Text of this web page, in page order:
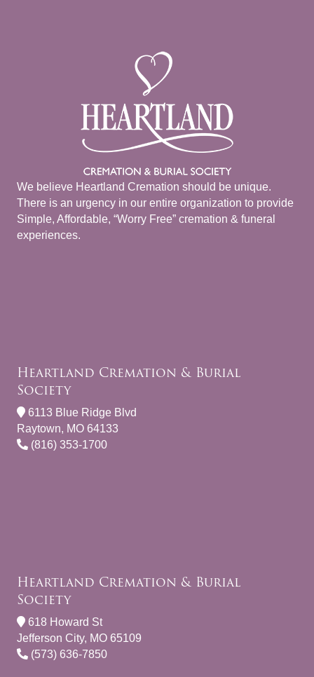
We believe Heartland Cremation should be unique.
There is an urgency in our entire organization to provide
Simple, Affordable, “Worry Free” cremation & funeral
experiences.
Heartland Cremation & Burial
Society
6113 Blue Ridge Blvd
Raytown, MO 64133
(816) 353-1700
Heartland Cremation & Burial
Society
618 Howard St
Jefferson City, MO 65109
(573) 636-7850